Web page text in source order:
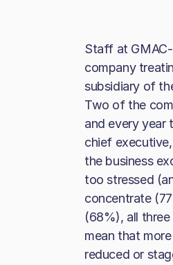
Staff at
company
subsidiary of
Two of the
and every year
chief
the business
too stressed
concentrate
(68%), all
mean that
reduced or